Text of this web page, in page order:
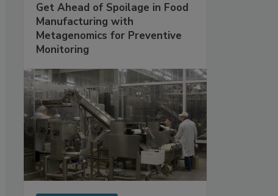
Get Ahead of Spoilage in Food
Manufacturing with
Metagenomics for Preventive
Monitoring